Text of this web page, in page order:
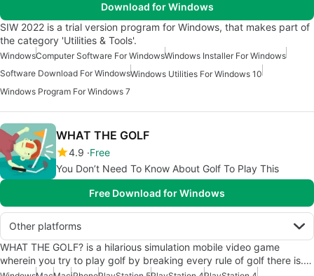
Download for Windows
SIW 2022 is a trial version program for Windows, that makes part of
the category 'Utilities & Tools'.
WindowsComputer Software For WindowsWindows Installer For Windows
Software Download For WindowsWindows Utilities For Windows 10
Windows Program For Windows 7
WHAT THE GOLF
4.9 Free
You Don’t Need To Know About Golf To Play This
Free Download for Windows
Other platforms
WHAT THE GOLF? is a hilarious simulation mobile video game
wherein you try to play golf by breaking every rule of golf there is.…